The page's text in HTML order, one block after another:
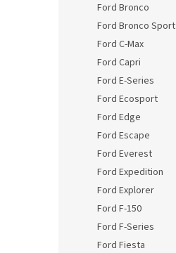
Ford Bronco
Ford Bronco Sport
Ford C-Max
Ford Capri
Ford E-Series
Ford Ecosport
Ford Edge
Ford Escape
Ford Everest
Ford Expedition
Ford Explorer
Ford F-150
Ford F-Series
Ford Fiesta